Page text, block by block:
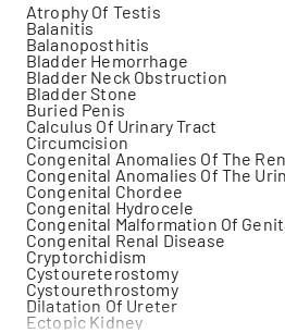
Atrophy Of Testis
Balanitis
Balanoposthitis
Bladder Hemorrhage
Bladder Neck Obstruction
Bladder Stone
Buried Penis
Calculus Of Urinary Tract
Circumcision
Congenital Anomalies Of The
Congenital Anomalies Of The
Congenital Chordee
Congenital Hydrocele
Congenital Malformation Of
Congenital Renal Disease
Cryptorchidism
Cystoureterostomy
Cystourethrostomy
Dilatation Of Ureter
Ectopic Kidney